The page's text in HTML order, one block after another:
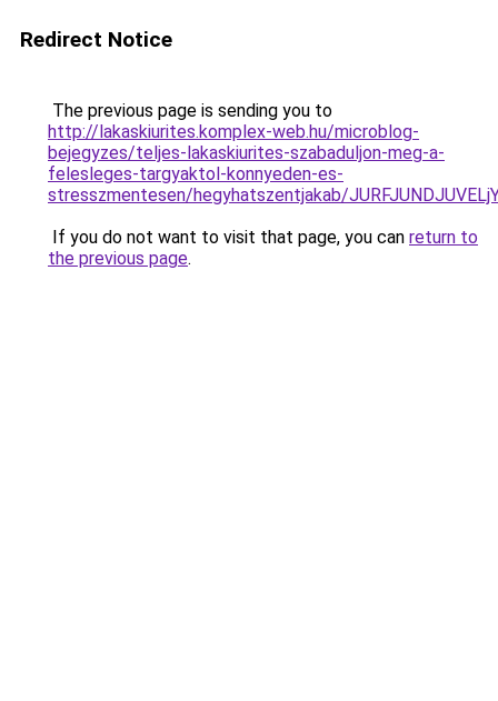
Redirect Notice
The previous page is sending you to
http://lakaskiurites.komplex-web.hu/microblog-
bejegyzes/teljes-lakaskiurites-szabaduljon-meg-a-
felesleges-targyaktol-konnyeden-es-
stresszmentesen/hegyhatszentjakab/
If you do not want to visit that page, you can return to
the previous page.